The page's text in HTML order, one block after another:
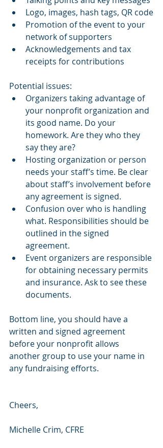
Logo, images, hash tags, QR code
Promotion of the event to your
network of supporters
Acknowledgements and tax
receipts for contributions
Potential issues:
Organizers taking advantage of
your nonprofit organization and
its good name. Do your
homework. Are they who they
say they are?
Hosting organization or person
needs your staff’s time. Be clear
about staff’s involvement before
any agreement is signed.
Confusion over who is handling
what. Responsibilities should be
outlined in the signed
agreement.
Event organizers are responsible
for obtaining necessary permits
and insurance. Ask to see these
documents.
Bottom line, you should have a
written and signed agreement
before your nonprofit allows
another group to use your name in
any fundraising efforts.
Cheers,
Michelle Crim, CFRE